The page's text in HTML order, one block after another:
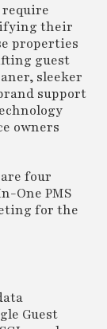
their
properties
guest
sleeker
support
owners
four
One PMS
for the
Guest